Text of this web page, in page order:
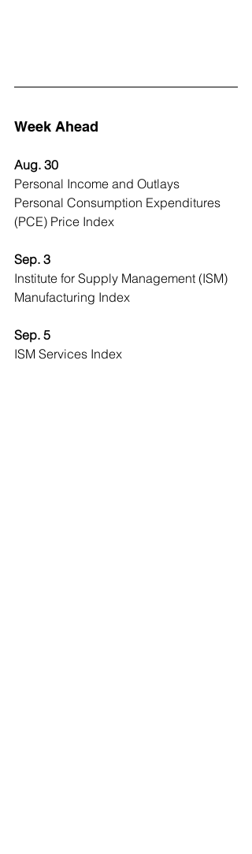
Week Ahead
Aug. 30
Personal Income and Outlays
Personal Consumption Expenditures
(PCE) Price Index
Sep. 3
Institute for Supply Management (ISM)
Manufacturing Index
Sep. 5
ISM Services Index